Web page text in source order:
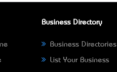
Business Directory
Business Directories
List Your Business